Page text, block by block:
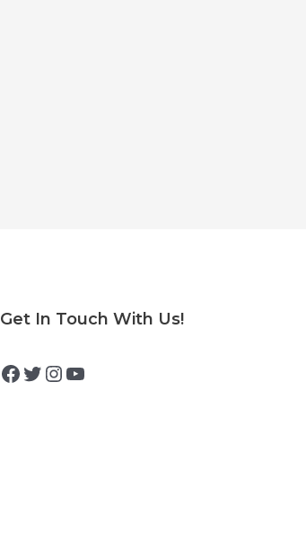
Get In Touch With Us!
Facebook
Twitter
Instagram
YouTube